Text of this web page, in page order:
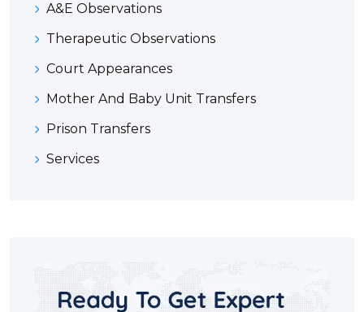
A&E Observations
Therapeutic Observations
Court Appearances
Mother And Baby Unit Transfers
Prison Transfers
Services